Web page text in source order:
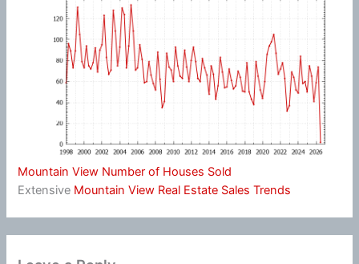
Mountain View Number of Houses Sold
Extensive Mountain View Real Estate Sales Trends